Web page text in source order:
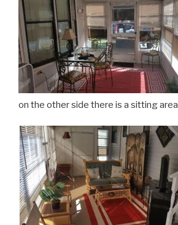
on the other side there is a sitting area